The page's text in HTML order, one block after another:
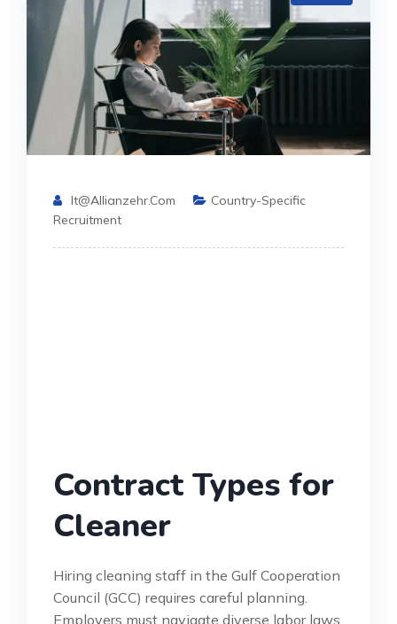
It@allianzehr.com
Country-Specific
Recruitment
Contract Types for
Cleaner
Hiring cleaning staff in the Gulf Cooperation
Council (GCC) requires careful planning.
Employers must navigate diverse labor laws